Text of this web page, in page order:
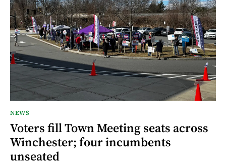
NEWS
Voters fill Town Meeting seats across
Winchester; four incumbents
unseated